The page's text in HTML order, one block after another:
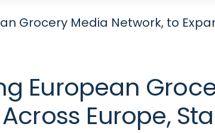
Grocery Media Network, to
European
Europe,